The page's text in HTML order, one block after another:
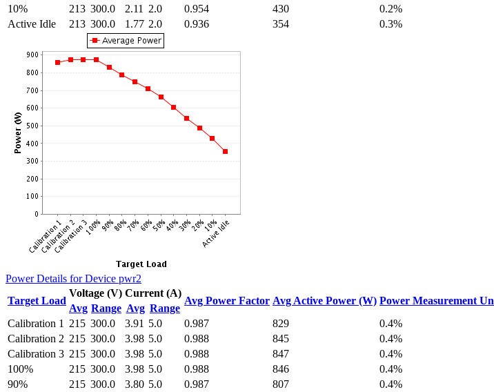
10%
213 300.0 2.11 2.0 0.954 430
0.2%
Active Idle
213 300.0 1.77 2.0 0.936 354 0.3%
Power Details for Device pwr2
Target Load
Voltage (V) Current (A)
Avg Power Factor Avg Active Power (W) Power Measurement
Avg Range Avg Range
Calibration 1
215 300.0 3.91 5.0 0.987 829
0.4%
Calibration 2 215 300.0 3.98 5.0 0.988 845
0.4%
Calibration 3 215 300.0 3.98 5.0 0.988 847
0.4%
100%
215 300.0 3.98 5.0 0.988 846
0.4%
90%
215 300.0 3.80 5.0 0.987 807
0.4%